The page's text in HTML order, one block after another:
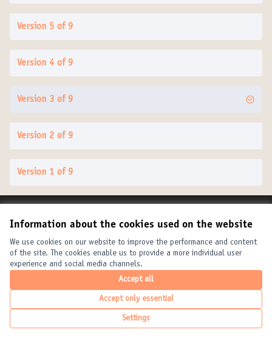
Information about the cookies used on the website
We use cookies on our website to improve the performance and content
of the site. The cookies enable us to provide a more individual user
experience and social media channels.
Accept all
Accept only essential
Settings
Version 5 of 9
Version 4 of 9
Version 3 of 9
Version 2 of 9
Version 1 of 9
Cookie settings
United Cities and Local Governments at X
(External link)
United Cities and Local Governments at Facebook
(External link)
United Cities and Local Governments at YouTube
(External link)
English
Elegir el idiomaChoose languageChoisir la langue
Website made with
(External link)
Creative
(External